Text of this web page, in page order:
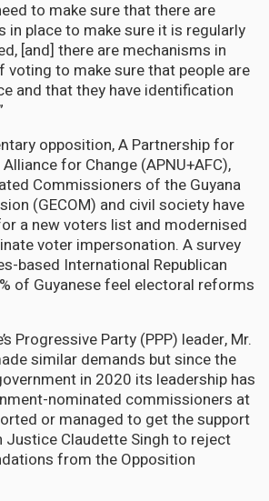
to make sure that there are
in place to make sure it is regularly
[and] there are mechanisms in
voting to make sure that people are
and that they have identification
opposition, A Partnership for
for Change (APNU+AFC),
Commissioners of the Guyana
(GECOM) and civil society have
a new voters list and modernised
voter impersonation. A survey
based International Republican
of Guyanese feel electoral reforms
Progressive Party (PPP) leader, Mr.
similar demands but since the
in 2020 its leadership has
nominated commissioners at
or managed to get the support
Justice Claudette Singh to reject
from the Opposition